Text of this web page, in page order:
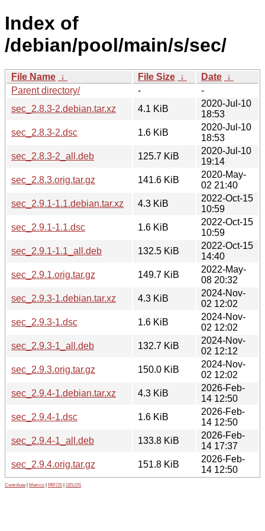
Index of
/debian/pool/main/s/sec/
File Name ↓ File Size ↓ Date ↓
Parent directory/
-
-
sec_2.8.3-2.debian.tar.xz
4.1 KiB
2020-Jul-10
18:53
sec_2.8.3-2.dsc
1.6 KiB
2020-Jul-10
18:53
sec_2.8.3-2_all.deb
125.7 KiB
2020-Jul-10
19:14
sec_2.8.3.orig.tar.gz
141.6 KiB
2020-May-
02 21:40
sec_2.9.1-1.1.debian.tar.xz
4.3 KiB
2022-Oct-15
10:59
sec_2.9.1-1.1.dsc
1.6 KiB
2022-Oct-15
10:59
sec_2.9.1-1.1_all.deb
132.5 KiB
2022-Oct-15
14:40
sec_2.9.1.orig.tar.gz
149.7 KiB
2022-May-
08 20:32
sec_2.9.3-1.debian.tar.xz
4.3 KiB
2024-Nov-
02 12:02
sec_2.9.3-1.dsc
1.6 KiB
2024-Nov-
02 12:02
sec_2.9.3-1_all.deb
132.7 KiB
2024-Nov-
02 12:12
sec_2.9.3.orig.tar.gz
150.0 KiB
2024-Nov-
02 12:02
sec_2.9.4-1.debian.tar.xz
4.3 KiB
2026-Feb-
14 12:50
sec_2.9.4-1.dsc
1.6 KiB
2026-Feb-
14 12:50
sec_2.9.4-1_all.deb
133.8 KiB
2026-Feb-
14 17:37
sec_2.9.4.orig.tar.gz
151.8 KiB
2026-Feb-
14 12:50
Contribute Metrics PATOS GELOS